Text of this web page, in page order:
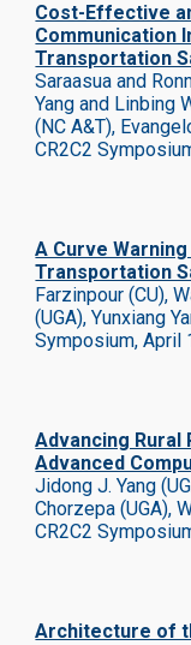
Cost-Effective
Communication
Transportation
Saraasua and
Yang and Linbing
(NC A&T),
CR2C2
A Curve
Transportation
Farzinpour (CU),
(UGA), Yunxiang
Advancing Rural
Advanced
Jidong J. Yang
Chorzepa (UGA),
CR2C2
Architecture of